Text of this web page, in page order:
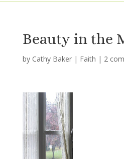
Beauty in the
by Cathy Baker| Faith | 2